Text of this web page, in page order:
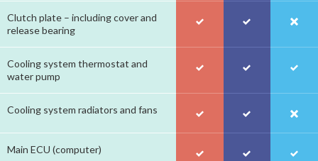
Clutch plate – including cover and
release bearing
Cooling system thermostat and
water pump
Cooling system radiators and fans
Main ECU (computer)